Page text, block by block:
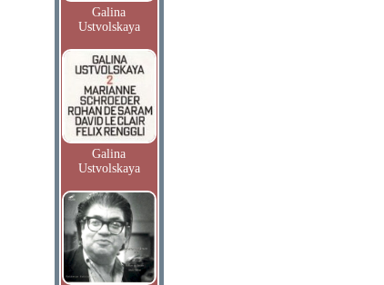
Galina
Ustvolskaya
Galina
Ustvolskaya